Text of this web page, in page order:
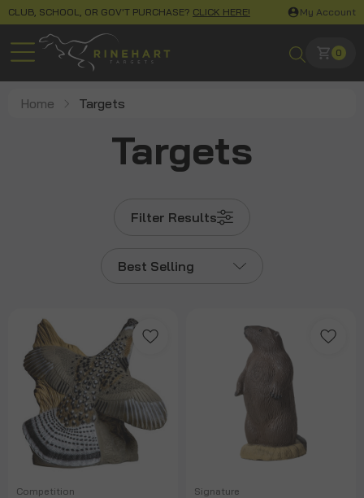
CLUB, SCHOOL, OR GOV'T PURCHASE? CLICK HERE! My Account
0
Home Targets
Targets
Filter Results
Best Selling
Competition Signature